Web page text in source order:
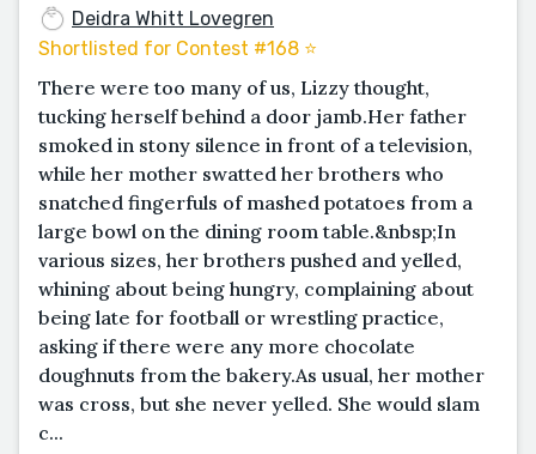
Deidra Whitt Lovegren
Shortlisted for Contest #168 ⭐️
There were too many of us, Lizzy thought,
tucking herself behind a door jamb.Her father
smoked in stony silence in front of a television,
while her mother swatted her brothers who
snatched fingerfuls of mashed potatoes from a
large bowl on the dining room table.&nbsp;In
various sizes, her brothers pushed and yelled,
whining about being hungry, complaining about
being late for football or wrestling practice,
asking if there were any more chocolate
doughnuts from the bakery.As usual, her mother
was cross, but she never yelled. She would slam
c...